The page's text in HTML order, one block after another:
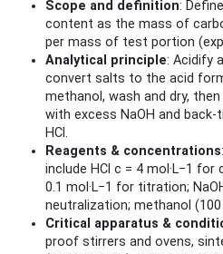
Scope and definition:
content as the mass of
per mass of test portion
Analytical principle: Acidify
convert salts to the acid
methanol, wash and dry,
with excess NaOH and
HCl.
Reagents & concentrations
include HCl c = 4 mol·L−1
0.1 mol·L−1 for titration;
neutralization; methanol
Critical apparatus &
proof stirrers and ovens,